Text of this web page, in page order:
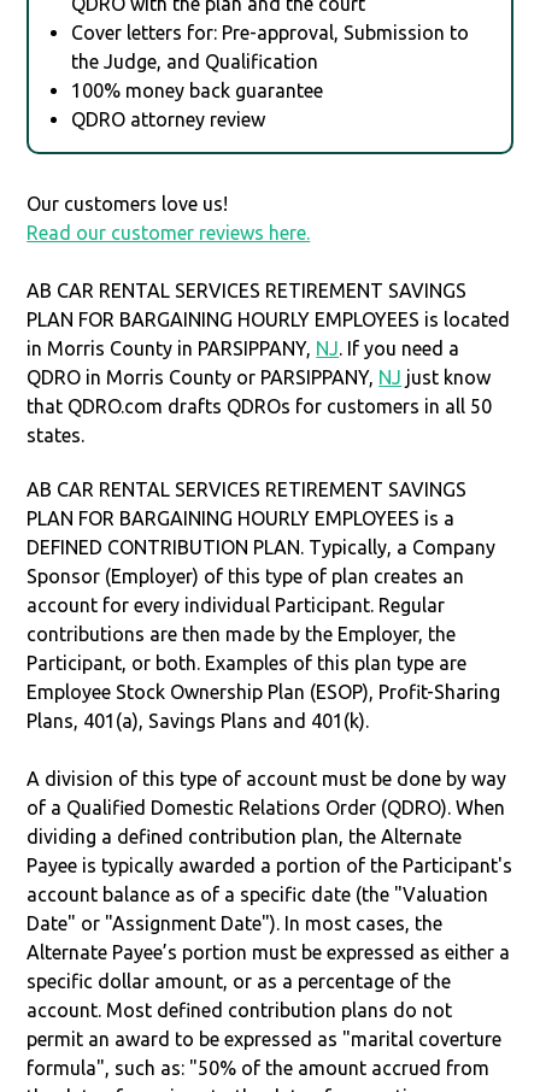
Cover letters for: Pre-approval, Submission to
the Judge, and Qualification
100% money back guarantee
QDRO attorney review
Our customers love us!
Read our customer reviews here.
AB CAR RENTAL SERVICES RETIREMENT SAVINGS
PLAN FOR BARGAINING HOURLY EMPLOYEES is located
in Morris County in PARSIPPANY, NJ. If you need a
QDRO in Morris County or PARSIPPANY, NJ just know
that QDRO.com drafts QDROs for customers in all 50
states.
AB CAR RENTAL SERVICES RETIREMENT SAVINGS
PLAN FOR BARGAINING HOURLY EMPLOYEES is a
DEFINED CONTRIBUTION PLAN. Typically, a Company
Sponsor (Employer) of this type of plan creates an
account for every individual Participant. Regular
contributions are then made by the Employer, the
Participant, or both. Examples of this plan type are
Employee Stock Ownership Plan (ESOP), Profit-Sharing
Plans, 401(a), Savings Plans and 401(k).
A division of this type of account must be done by way
of a Qualified Domestic Relations Order (QDRO). When
dividing a defined contribution plan, the Alternate
Payee is typically awarded a portion of the Participant's
account balance as of a specific date (the "Valuation
Date" or "Assignment Date"). In most cases, the
Alternate Payee’s portion must be expressed as either a
specific dollar amount, or as a percentage of the
account. Most defined contribution plans do not
permit an award to be expressed as "marital coverture
formula", such as: "50% of the amount accrued from